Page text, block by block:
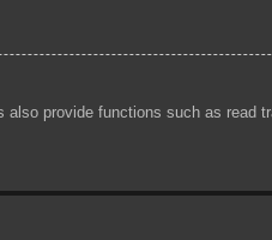
provide functions such as read